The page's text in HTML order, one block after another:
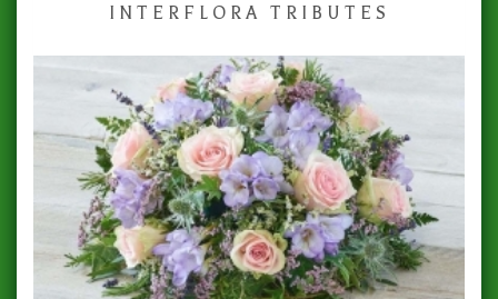
INTERFLORA TRIBUTES